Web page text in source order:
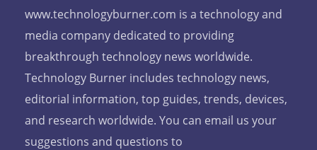
www.technologyburner.com is a technology and
media company dedicated to providing
breakthrough technology news worldwide.
Technology Burner includes technology news,
editorial information, top guides, trends, devices,
and research worldwide. You can email us your
suggestions and questions to